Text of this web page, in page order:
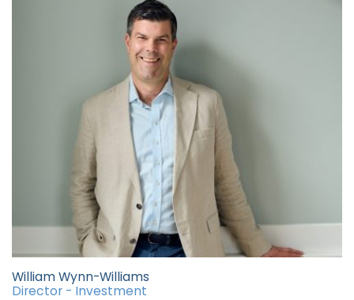
William Wynn-Williams
Director - Investment